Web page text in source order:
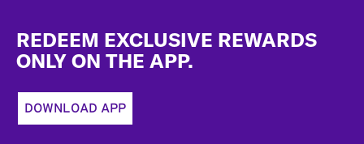
REDEEM EXCLUSIVE REWARDS
ONLY ON THE APP.
DOWNLOAD APP